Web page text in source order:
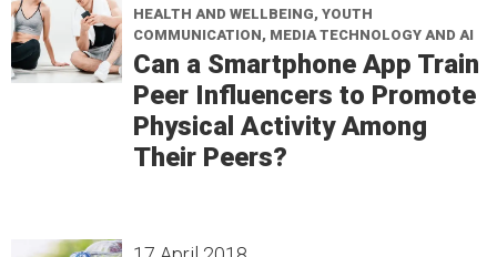
HEALTH AND WELLBEING, YOUTH
COMMUNICATION, MEDIA TECHNOLOGY AND AI
Can a Smartphone App Train
Peer Influencers to Promote
Physical Activity Among
Their Peers?